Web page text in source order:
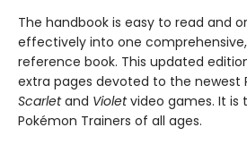
The handbook is easy to read and
effectively into one
reference book. This updated
extra pages devoted to the newest
Scarletand Violetvideo games. It is
Pokémon Trainers of all ages.